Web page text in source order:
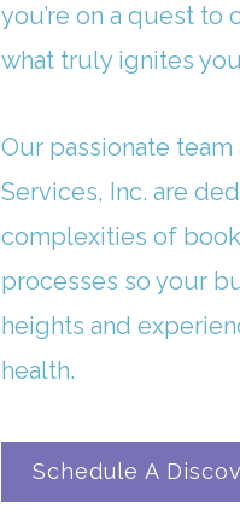
you’re on a quest
what truly ignites
Our passionate
Services, Inc. are
complexities of
processes so your
heights and
health.
Schedule A